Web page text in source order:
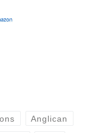
Anglican